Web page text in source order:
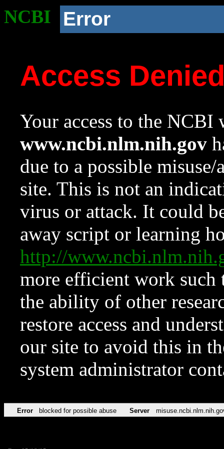
NCBI Error
Access
Your access to the NCBI
www.ncbi.nlm.nih.gov
due to a possible
site. This is not an
virus or attack. It could
away script or learning
http://
more efficient work such
the ability of other
restore access and
our site to avoid this in
system administrator
Error blocked for possible abuse Server